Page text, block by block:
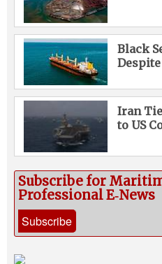
Black
Iran
to US
Subscribe for
Professional E‑News
Subscribe